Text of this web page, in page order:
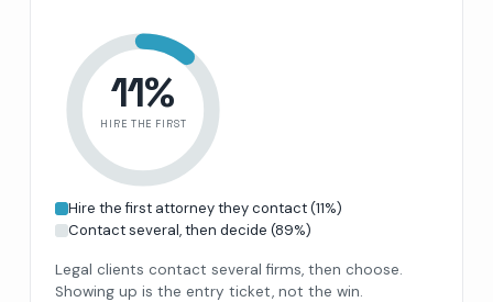
11%
HIRE THE FIRST
Hire the first attorney they contact(11%)
Contact several, then decide (89%)
Legal clients contact several firms, then choose.
Showing up is the entry ticket, not the win.